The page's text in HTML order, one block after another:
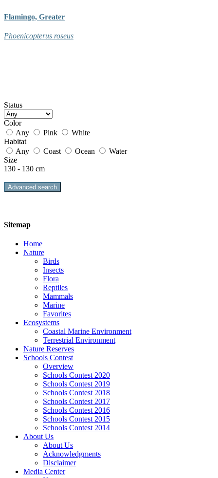
Flamingo, Greater
Phoenicopterus roseus
Status
Color
Any
Pink
White
Habitat
Any
Coast Ocean
Water
Size
130 - 130 cm
Advanced search
Sitemap
Home
Nature
Birds
Insects
Flora
Reptiles
Mammals
Marine
Favorites
Ecosystems
Coastal Marine Environment
Terrestrial Environment
Nature Reserves
Schools Contest
Overview
Schools Contest 2020
Schools Contest 2019
Schools Contest 2018
Schools Contest 2017
Schools Contest 2016
Schools Contest 2015
Schools Contest 2014
About Us
About Us
Acknowledgments
Disclaimer
Media Center